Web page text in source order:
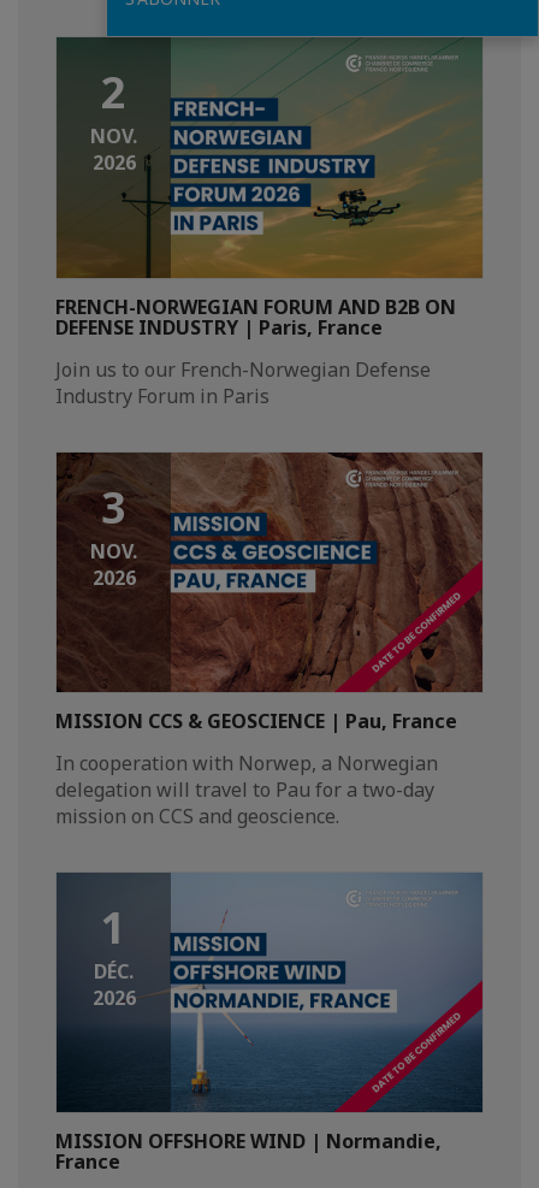
2
NOV.
2026
FRENCH-NORWEGIAN FORUM AND B2B ON
DEFENSE INDUSTRY | Paris, France
Join us to our French-Norwegian Defense
Industry Forum in Paris
3
NOV.
2026
MISSION CCS & GEOSCIENCE | Pau, France
In cooperation with Norwep, a Norwegian
delegation will travel to Pau for a two-day
mission on CCS and geoscience.
1
DÉC.
2026
MISSION OFFSHORE WIND | Normandie,
France